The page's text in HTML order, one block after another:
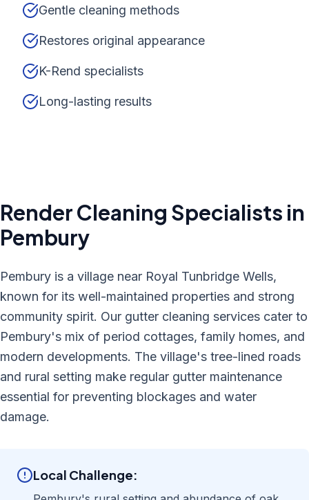
Gentle cleaning methods
Restores original appearance
K-Rend specialists
Long-lasting results
Render Cleaning Specialists in
Pembury
Pembury is a village near Royal Tunbridge Wells,
known for its well-maintained properties and strong
community spirit. Our gutter cleaning services cater to
Pembury's mix of period cottages, family homes, and
modern developments. The village's tree-lined roads
and rural setting make regular gutter maintenance
essential for preventing blockages and water
damage.
Local Challenge: